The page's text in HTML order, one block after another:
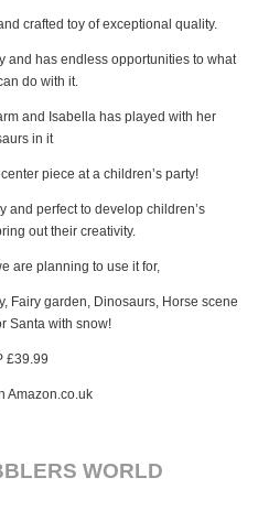
crafted toy of exceptional quality.
and has endless opportunities to what
do with it.
and Isabella has played with her
in it
piece at a children’s party!
and perfect to develop children’s
out their creativity.
are planning to use it for,
Fairy garden, Dinosaurs, Horse scene
Santa with snow!
£39.99
Amazon.co.uk
WORLD